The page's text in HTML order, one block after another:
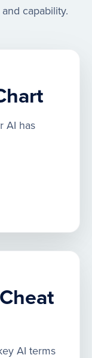
capability.
AI has
AI terms